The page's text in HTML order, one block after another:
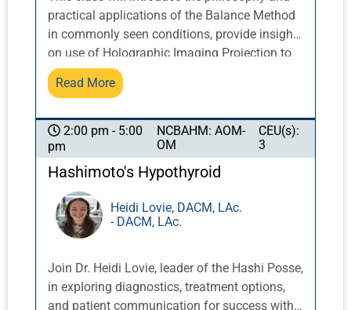
womb so practitioners must consider other
factors. Trauma, ying and wei disharmony,
memory, bleeding disorders, and stuck blood
caused by COVID will be discussed and
addressed with clinical experience for
practical success.
practical applications of the Balance Method
in commonly seen conditions, provide insight
on use of Holographic Imaging Projection to
enhance point prescriptions, demonstrate
treatment strategies and needling techniques,
difficult cases with the 12 Meridians
acupuncture approach. With more and more
people turning to acupuncture, and the
increasing abundance of opportunities to treat
patients, it only makes sense to optimize the
acupuncturist's treatment toolbox for the
benefit of both practice and patients. The
Balance Method is a highly effective way of
using acupuncture needles to treat commonly
seen concerns, based on the science of
Read More
2:00 pm - 5:00
pm
NCBAHM: AOM-
OM
CEU(s):
3
Hashimoto's Hypothyroid
Heidi Lovie, DACM, LAc.
- DACM, LAc.
Join Dr. Heidi Lovie, leader of the Hashi Posse,
in exploring diagnostics, treatment options,
and patient communication for success with